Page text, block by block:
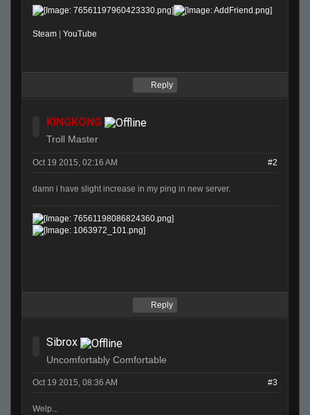
Steam | YouTube
Reply
KINGKONG
Troll Master
Oct 19 2015, 02:16 AM #2
damn i have slight increase in my ping in new server.
Reply
Sibrox
Uncomfortably Comfortable
Oct 19 2015, 08:36 AM #3
Welp...